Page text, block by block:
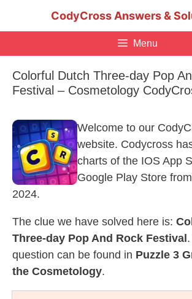
CodyCross Answers &
Menu
Colorful Dutch Three-day Pop
Festival – Cosmetology
Welcome to our
website. Codycross
charts of the IOS App
Google Play Store from
2024.
The clue we have solved here is:
Three-day Pop And Rock Festival
question can be found in Puzzle 3
the Cosmetology.